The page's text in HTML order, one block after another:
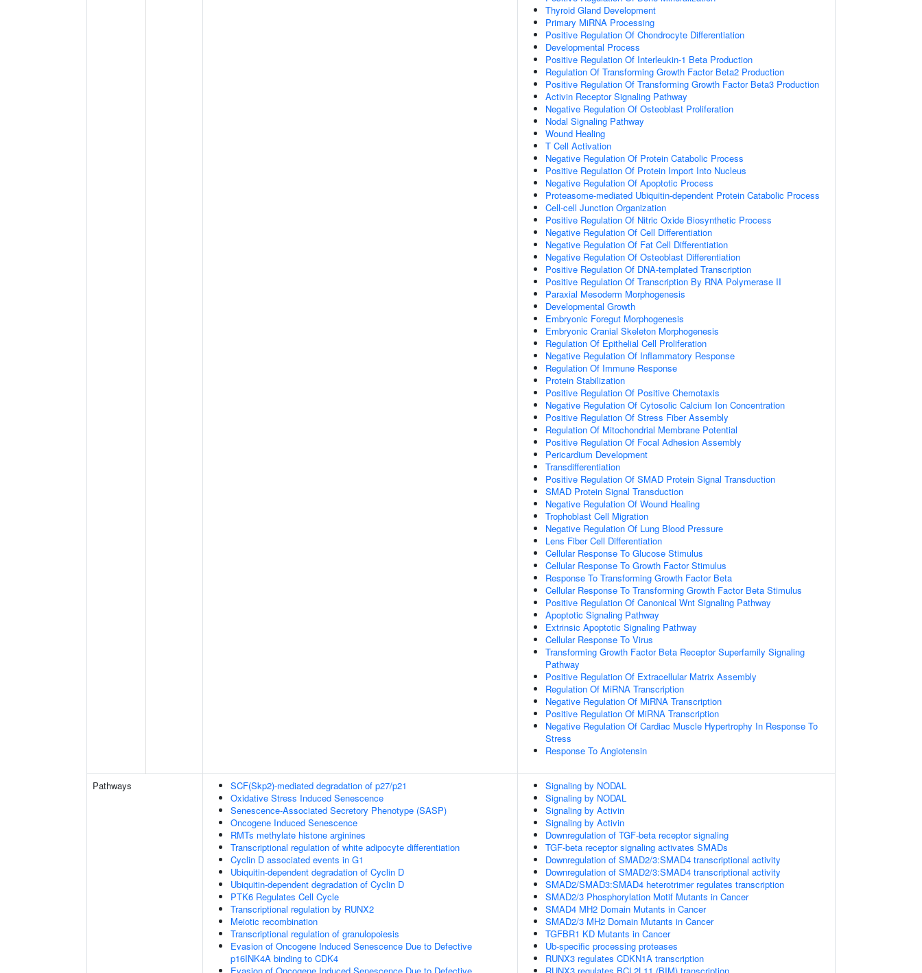
Thyroid Gland Development
Primary MiRNA Processing
Positive Regulation Of Chondrocyte Differentiation
Developmental Process
Positive Regulation Of Interleukin-1 Beta Production
Regulation Of Transforming Growth Factor Beta2 Production
Positive Regulation Of Transforming Growth Factor Beta3 Production
Activin Receptor Signaling Pathway
Negative Regulation Of Osteoblast Proliferation
Nodal Signaling Pathway
Wound Healing
T Cell Activation
Negative Regulation Of Protein Catabolic Process
Positive Regulation Of Protein Import Into Nucleus
Negative Regulation Of Apoptotic Process
Proteasome-mediated Ubiquitin-dependent Protein Catabolic Process
Cell-cell Junction Organization
Positive Regulation Of Nitric Oxide Biosynthetic Process
Negative Regulation Of Cell Differentiation
Negative Regulation Of Fat Cell Differentiation
Negative Regulation Of Osteoblast Differentiation
Positive Regulation Of DNA-templated Transcription
Positive Regulation Of Transcription By RNA Polymerase II
Paraxial Mesoderm Morphogenesis
Developmental Growth
Embryonic Foregut Morphogenesis
Embryonic Cranial Skeleton Morphogenesis
Regulation Of Epithelial Cell Proliferation
Negative Regulation Of Inflammatory Response
Regulation Of Immune Response
Protein Stabilization
Positive Regulation Of Positive Chemotaxis
Negative Regulation Of Cytosolic Calcium Ion Concentration
Positive Regulation Of Stress Fiber Assembly
Regulation Of Mitochondrial Membrane Potential
Positive Regulation Of Focal Adhesion Assembly
Pericardium Development
Transdifferentiation
Positive Regulation Of SMAD Protein Signal Transduction
SMAD Protein Signal Transduction
Negative Regulation Of Wound Healing
Trophoblast Cell Migration
Negative Regulation Of Lung Blood Pressure
Lens Fiber Cell Differentiation
Cellular Response To Glucose Stimulus
Cellular Response To Growth Factor Stimulus
Response To Transforming Growth Factor Beta
Cellular Response To Transforming Growth Factor Beta Stimulus
Positive Regulation Of Canonical Wnt Signaling Pathway
Apoptotic Signaling Pathway
Extrinsic Apoptotic Signaling Pathway
Cellular Response To Virus
Transforming Growth Factor Beta Receptor Superfamily Signaling
Pathway
Positive Regulation Of Extracellular Matrix Assembly
Regulation Of MiRNA Transcription
Negative Regulation Of MiRNA Transcription
Positive Regulation Of MiRNA Transcription
Negative Regulation Of Cardiac Muscle Hypertrophy In Response To
Stress
Response To Angiotensin
Pathways
SCF(Skp2)-mediated degradation of p27/p21
Oxidative Stress Induced Senescence
Senescence-Associated Secretory Phenotype (SASP)
Oncogene Induced Senescence
RMTs methylate histone arginines
Transcriptional regulation of white adipocyte differentiation
Cyclin D associated events in G1
Ubiquitin-dependent degradation of Cyclin D
Ubiquitin-dependent degradation of Cyclin D
PTK6 Regulates Cell Cycle
Transcriptional regulation by RUNX2
Meiotic recombination
Transcriptional regulation of granulopoiesis
Evasion of Oncogene Induced Senescence Due to Defective
p16INK4A binding to CDK4
Signaling by NODAL
Signaling by NODAL
Signaling by Activin
Signaling by Activin
Downregulation of TGF-beta receptor signaling
TGF-beta receptor signaling activates SMADs
Downregulation of SMAD2/3:SMAD4 transcriptional activity
Downregulation of SMAD2/3:SMAD4 transcriptional activity
SMAD2/SMAD3:SMAD4 heterotrimer regulates transcription
SMAD2/3 Phosphorylation Motif Mutants in Cancer
SMAD4 MH2 Domain Mutants in Cancer
SMAD2/3 MH2 Domain Mutants in Cancer
TGFBR1 KD Mutants in Cancer
Ub-specific processing proteases
RUNX3 regulates CDKN1A transcription